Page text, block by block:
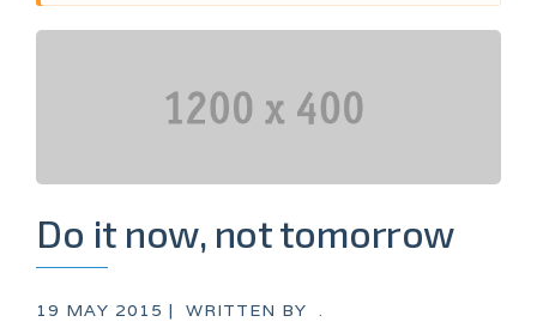
Do it now, not tomorrow
19 MAY 2015 | WRITTEN BY .